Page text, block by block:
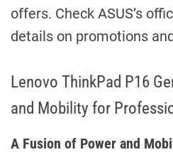
offers. Check ASUS’s
details on promotions
Lenovo ThinkPad P16
and Mobility for
A Fusion of Power and